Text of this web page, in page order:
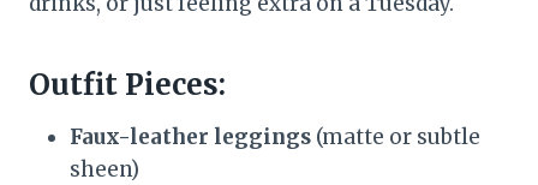
Outfit Pieces:
Faux-leather leggings (matte or subtle
sheen)